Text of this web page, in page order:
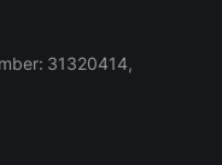
31320414,